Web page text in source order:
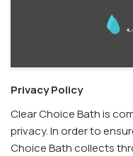
Privacy Policy
Clear Choice Bath is
privacy. In order to
Choice Bath collects